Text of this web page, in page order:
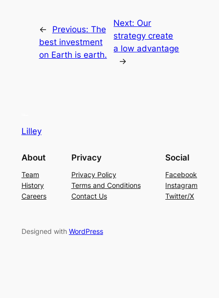
← Previous: The
best investment
on Earth is earth.
Next: Our
strategy create
a low advantage
→
Lilley
About
Team
History
Careers
Privacy
Privacy Policy
Terms and Conditions
Contact Us
Social
Facebook
Instagram
Twitter/X
Designed with WordPress